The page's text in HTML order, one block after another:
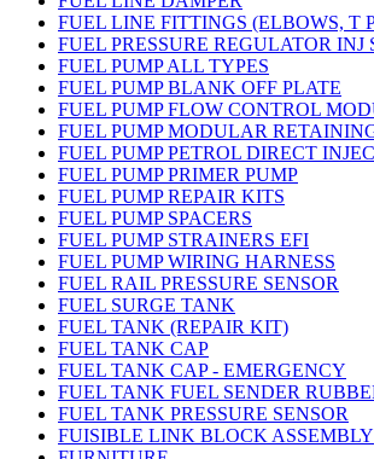
FUEL LINE FITTINGS (ELBOWS, T
FUEL PRESSURE REGULATOR INJ
FUEL PUMP ALL TYPES
FUEL PUMP BLANK OFF PLATE
FUEL PUMP FLOW CONTROL
FUEL PUMP MODULAR
FUEL PUMP PETROL DIRECT
FUEL PUMP PRIMER PUMP
FUEL PUMP REPAIR KITS
FUEL PUMP SPACERS
FUEL PUMP STRAINERS EFI
FUEL PUMP WIRING HARNESS
FUEL RAIL PRESSURE SENSOR
FUEL SURGE TANK
FUEL TANK (REPAIR KIT)
FUEL TANK CAP
FUEL TANK CAP - EMERGENCY
FUEL TANK FUEL SENDER
FUEL TANK PRESSURE SENSOR
FUISIBLE LINK BLOCK ASSEMBLY